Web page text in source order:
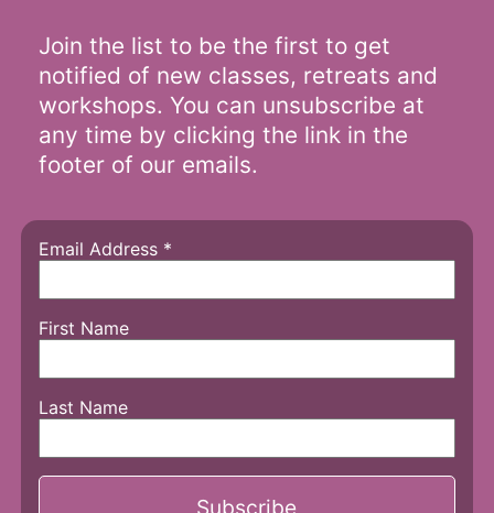
Join the list to be the first to get
notified of new classes, retreats and
workshops. You can unsubscribe at
any time by clicking the link in the
footer of our emails.
Email Address *
First Name
Last Name